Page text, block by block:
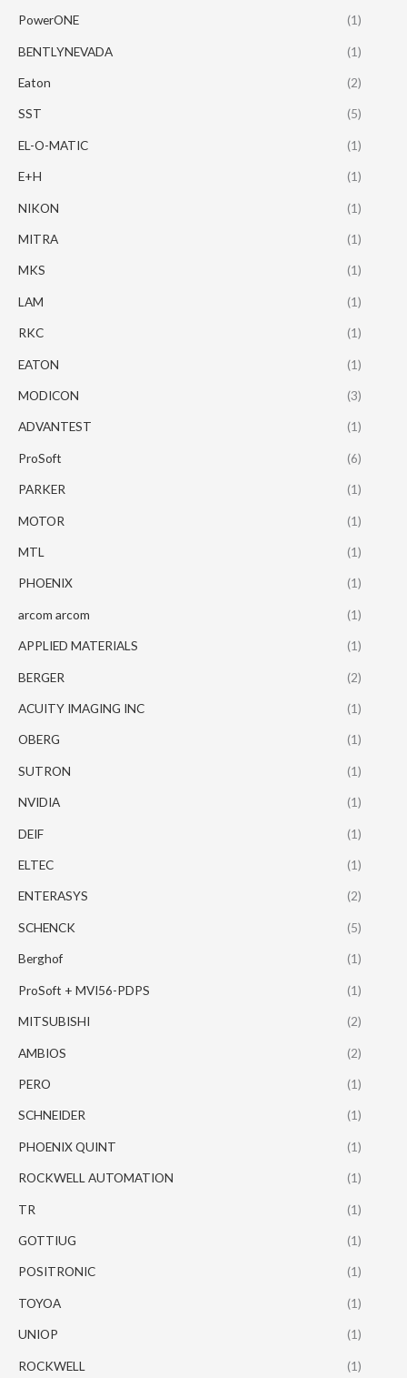
PowerONE (1)
BENTLYNEVADA (1)
Eaton (2)
SST (5)
EL-O-MATIC (1)
E+H (1)
NIKON (1)
MITRA (1)
MKS (1)
LAM (1)
RKC (1)
EATON (1)
MODICON (3)
ADVANTEST (1)
ProSoft (6)
PARKER (1)
MOTOR (1)
MTL (1)
PHOENIX (1)
arcom arcom (1)
APPLIED MATERIALS (1)
BERGER (2)
ACUITY IMAGING INC (1)
OBERG (1)
SUTRON (1)
NVIDIA (1)
DEIF (1)
ELTEC (1)
ENTERASYS (2)
SCHENCK (5)
Berghof (1)
ProSoft + MVI56-PDPS (1)
MITSUBISHI (2)
AMBIOS (2)
PERO (1)
SCHNEIDER (1)
PHOENIX QUINT (1)
ROCKWELL AUTOMATION (1)
TR (1)
GOTTIUG (1)
POSITRONIC (1)
TOYOA (1)
UNIOP (1)
ROCKWELL (1)